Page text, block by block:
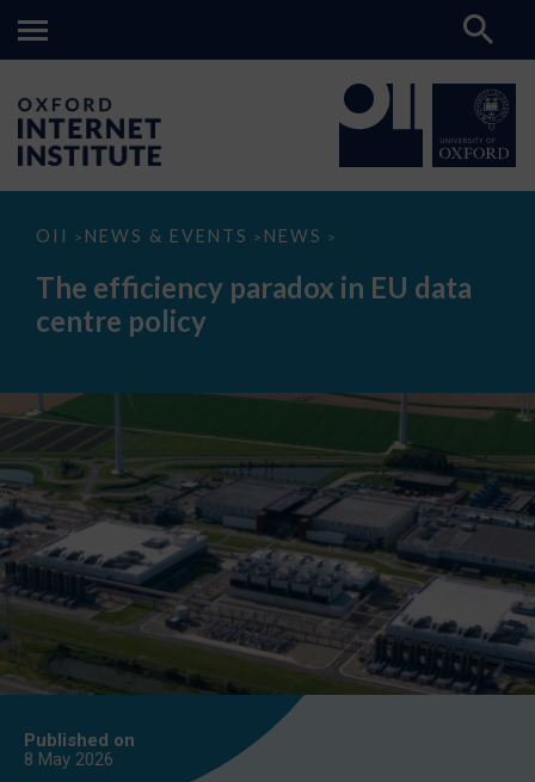
OII > NEWS & EVENTS > NEWS >
The
paradox
data
The efficiency paradox in EU data
centre policy
Published on
8 May 2026